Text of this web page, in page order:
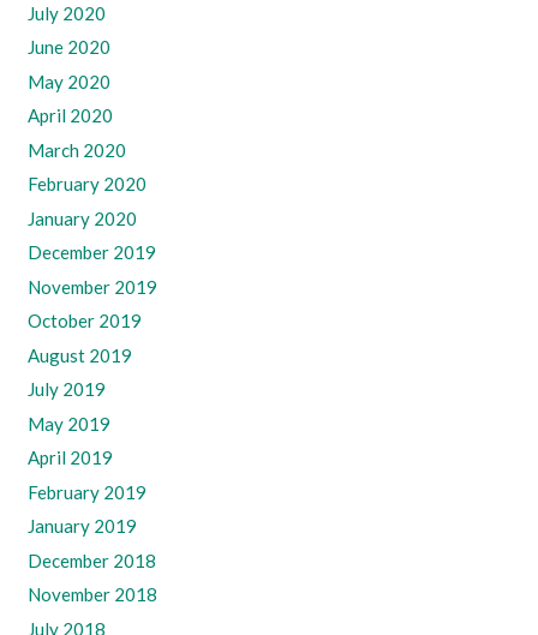
July 2020
June 2020
May 2020
April 2020
March 2020
February 2020
January 2020
December 2019
November 2019
October 2019
August 2019
July 2019
May 2019
April 2019
February 2019
January 2019
December 2018
November 2018
July 2018